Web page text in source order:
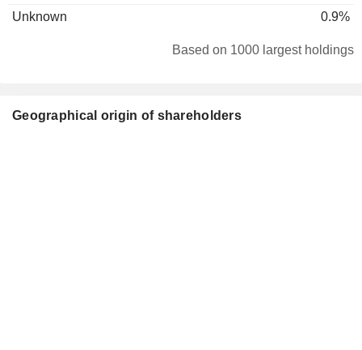
Unknown
0.9%
Based on 1000 largest holdings
Geographical origin of shareholders